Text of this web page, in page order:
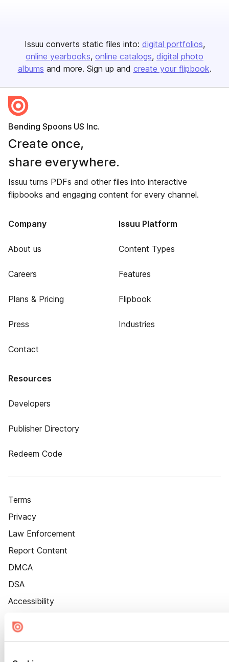
Issuu converts static files into: digital portfolios
online yearbooks online catalogs digital photo
albums and more. Sign up and create your flipbook.
Bending Spoons US Inc.
Create once,
share everywhere.
Issuu turns PDFs and other files into interactive
flipbooks and engaging content for every channel.
Company
About us
Careers
Plans & Pricing
Press
Contact
Issuu Platform
Content Types
Features
Flipbook
Industries
Resources
Developers
Publisher Directory
Redeem Code
Terms
Privacy
Law Enforcement
Report Content
DMCA
DSA
Accessibility